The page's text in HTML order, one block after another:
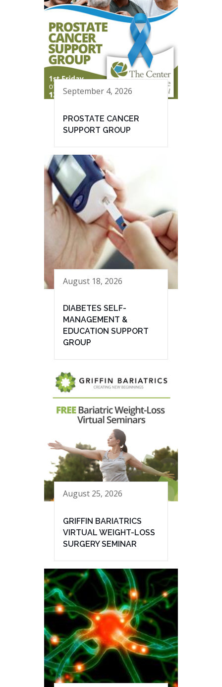
September 4, 2026
PROSTATE CANCER
SUPPORT GROUP
August 18, 2026
DIABETES SELF-
MANAGEMENT &
EDUCATION SUPPORT
GROUP
August 25, 2026
GRIFFIN BARIATRICS
VIRTUAL WEIGHT-LOSS
SURGERY SEMINAR